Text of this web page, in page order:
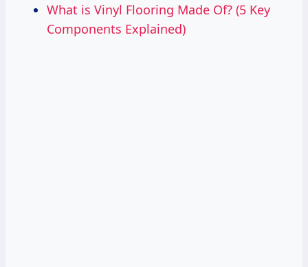
What is Vinyl Flooring Made Of? (5 Key
Components Explained)